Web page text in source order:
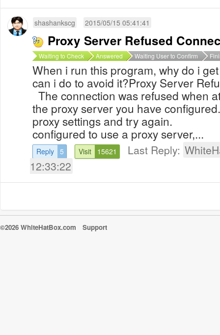
shashankscg 2015/05/15 05:41:41
Proxy Server Refused
Waiting to Check Answered Waiting User to Confirm
When i run this program, why do i
can i do to avoid it?Proxy Server
The connection was refused when
the proxy server you have
proxy settings and try again.
configured to use a proxy server,...
Reply 5 Visit 15621 Last Reply:
12:33:22
©2026 WhiteHatBox.com Support